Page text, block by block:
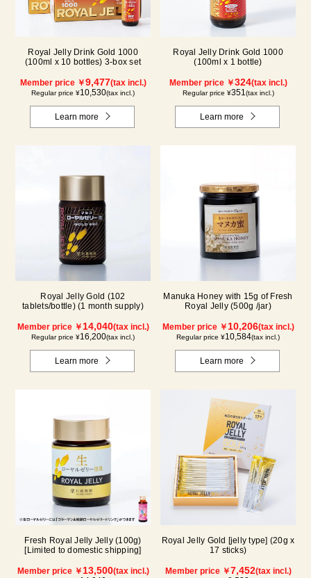
Royal Jelly Drink Gold 1000
(100ml x 10 bottles) 3-box set
Member price ￥9,477(tax incl.)
Regular price ¥10,530(tax incl.)
Learn more
Royal Jelly Drink Gold 1000
(100ml x 1 bottle)
Member price ￥324(tax incl.)
Regular price ¥351(tax incl.)
Learn more
Royal Jelly Gold (102
tablets/bottle) (1 month supply)
Member price ￥14,040(tax incl.)
Regular price ¥16,200(tax incl.)
Learn more
Manuka Honey with 15g of Fresh
Royal Jelly (500g /jar)
Member price ￥10,206(tax incl.)
Regular price ¥10,584(tax incl.)
Learn more
Fresh Royal Jelly Jelly (100g)
[Limited to domestic shipping]
Member price ￥13,500(tax incl.)
Royal Jelly Gold [jelly type] (20g x
17 sticks)
Member price ￥7,452(tax incl.)